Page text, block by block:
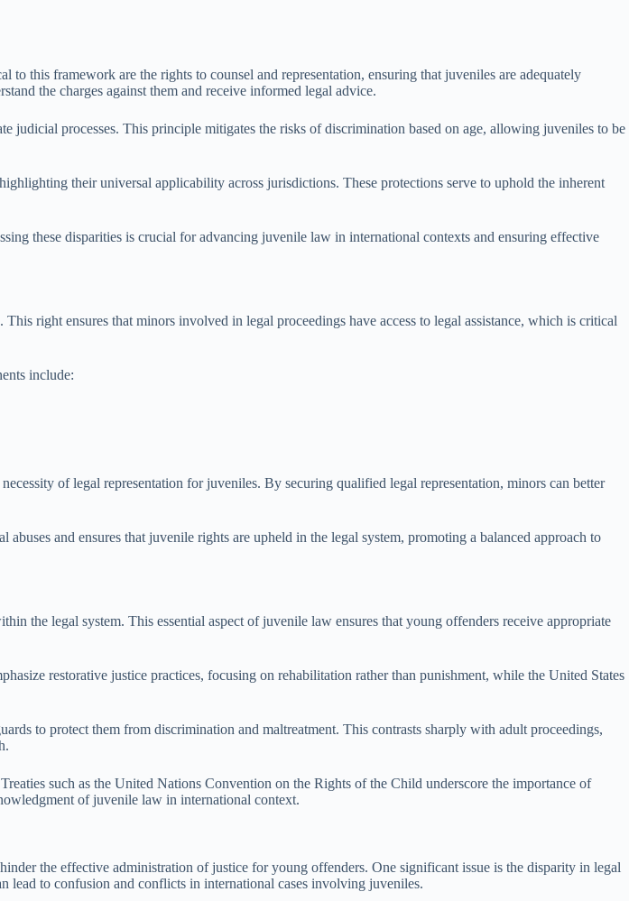
this framework are the rights to counsel and representation, ensuring that juveniles are adequately
the charges against them and receive informed legal advice.
judicial processes. This principle mitigates the risks of discrimination based on age, allowing juveniles to be
their universal applicability across jurisdictions. These protections serve to uphold the inherent
these disparities is crucial for advancing juvenile law in international contexts and ensuring effective
right ensures that minors involved in legal proceedings have access to legal assistance, which is critical
include:
of legal representation for juveniles. By securing qualified legal representation, minors can better
and ensures that juvenile rights are upheld in the legal system, promoting a balanced approach to
the legal system. This essential aspect of juvenile law ensures that young offenders receive appropriate
restorative justice practices, focusing on rehabilitation rather than punishment, while the United States
to protect them from discrimination and maltreatment. This contrasts sharply with adult proceedings,
such as the United Nations Convention on the Rights of the Child underscore the importance of
of juvenile law in international context.
the effective administration of justice for young offenders. One significant issue is the disparity in legal
lead to confusion and conflicts in international cases involving juveniles.